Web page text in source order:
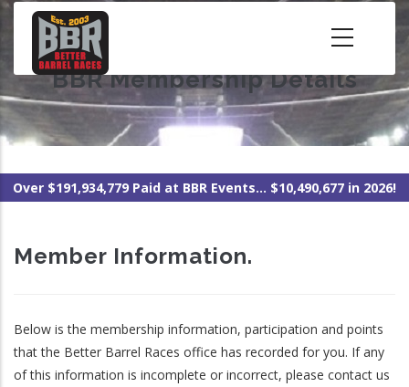
Skip
content BBR Membership Details
Over $191,934,779 Paid at BBR Events... $10,490,677 in 2026!
Member Information.
Below is the membership information, participation and points
that the Better Barrel Races office has recorded for you. If any
of this information is incomplete or incorrect, please contact us